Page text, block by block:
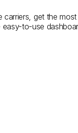
get the
to-use